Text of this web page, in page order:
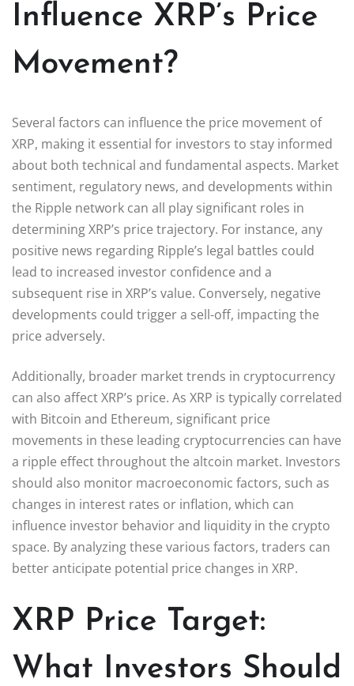
Influence XRP’s Price
Movement?
Several factors can influence the price movement of
XRP, making it essential for investors to stay informed
about both technical and fundamental aspects. Market
sentiment, regulatory news, and developments within
the Ripple network can all play significant roles in
determining XRP’s price trajectory. For instance, any
positive news regarding Ripple’s legal battles could
lead to increased investor confidence and a
subsequent rise in XRP’s value. Conversely, negative
developments could trigger a sell-off, impacting the
price adversely.
Additionally, broader market trends in cryptocurrency
can also affect XRP’s price. As XRP is typically correlated
with Bitcoin and Ethereum, significant price
movements in these leading cryptocurrencies can have
a ripple effect throughout the altcoin market. Investors
should also monitor macroeconomic factors, such as
changes in interest rates or inflation, which can
influence investor behavior and liquidity in the crypto
space. By analyzing these various factors, traders can
better anticipate potential price changes in XRP.
XRP Price Target:
What Investors Should